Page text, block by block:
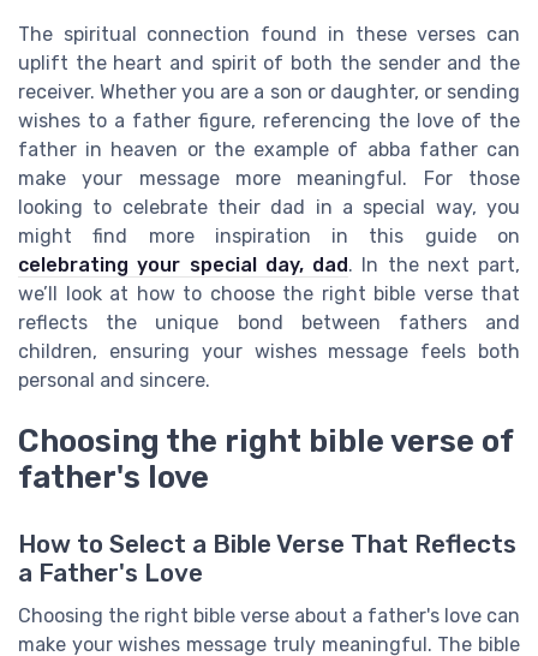
The spiritual connection found in these verses can
uplift the heart and spirit of both the sender and the
receiver. Whether you are a son or daughter, or sending
wishes to a father figure, referencing the love of the
father in heaven or the example of abba father can
make your message more meaningful. For those
looking to celebrate their dad in a special way, you
might find more inspiration in this guide on
celebrating your special day, dad . In the next part,
we’ll look at how to choose the right bible verse that
reflects the unique bond between fathers and
children, ensuring your wishes message feels both
personal and sincere.
Choosing the right bible verse of
father's love
How to Select a Bible Verse That Reflects
a Father's Love
Choosing the right bible verse about a father's love can
make your wishes message truly meaningful. The bible